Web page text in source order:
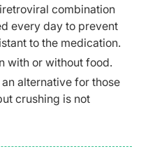
combination
every day to prevent
to the medication.
with or without food.
alternative for those
crushing is not